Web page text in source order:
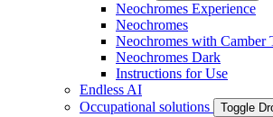
Neochromes Experience
Neochromes
Neochromes with Camber
Neochromes Dark
Instructions for Use
Endless AI
Occupational solutions
Toggle